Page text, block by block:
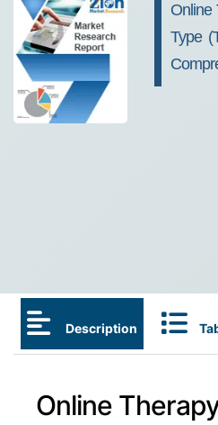
Online
Type
Description
Online